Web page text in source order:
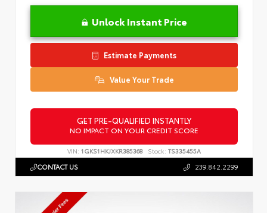
Unlock Instant Price
Estimate Payments
Value Your Trade
GET PRE-QUALIFIED INSTANTLY
NO IMPACT ON YOUR CREDIT SCORE
VIN: 1GKS1HKJXKR385368 Stock: TS335455A
CONTACT US 239.842.2299